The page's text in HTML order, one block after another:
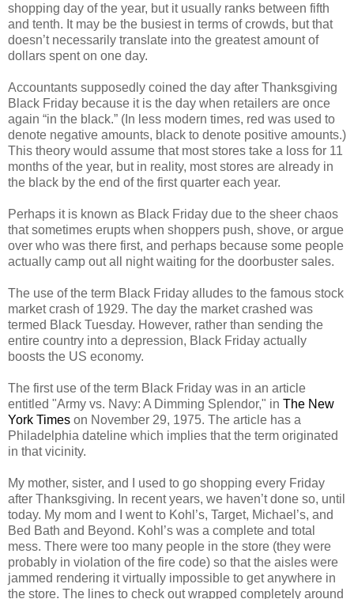
shopping day of the year, but it usually ranks between fifth
and tenth. It may be the busiest in terms of crowds, but that
doesn’t necessarily translate into the greatest amount of
dollars spent on one day.
Accountants supposedly coined the day after Thanksgiving
Black Friday because it is the day when retailers are once
again “in the black.” (In less modern times, red was used to
denote negative amounts, black to denote positive amounts.)
This theory would assume that most stores take a loss for 11
months of the year, but in reality, most stores are already in
the black by the end of the first quarter each year.
Perhaps it is known as Black Friday due to the sheer chaos
that sometimes erupts when shoppers push, shove, or argue
over who was there first, and perhaps because some people
actually camp out all night waiting for the doorbuster sales.
The use of the term Black Friday alludes to the famous stock
market crash of 1929. The day the market crashed was
termed Black Tuesday. However, rather than sending the
entire country into a depression, Black Friday actually
boosts the US economy.
The first use of the term Black Friday was in an article
entitled "Army vs. Navy: A Dimming Splendor," in The New
York Times on November 29, 1975. The article has a
Philadelphia dateline which implies that the term originated
in that vicinity.
My mother, sister, and I used to go shopping every Friday
after Thanksgiving. In recent years, we haven’t done so, until
today. My mom and I went to Kohl’s, Target, Michael’s, and
Bed Bath and Beyond. Kohl’s was a complete and total
mess. There were too many people in the store (they were
probably in violation of the fire code) so that the aisles were
jammed rendering it virtually impossible to get anywhere in
the store. The lines to check out wrapped completely around